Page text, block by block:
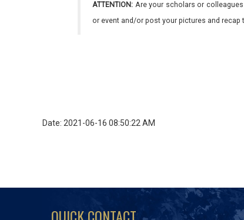
ATTENTION: Are your scholars or
or event and/or post your pictures and
Date: 2021-06-16 08:50:22 AM